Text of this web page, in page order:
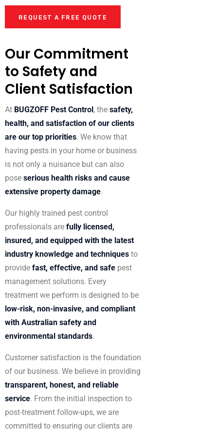
REQUEST A FREE QUOTE
Our Commitment
to Safety and
Client Satisfaction
At BUGZOFF Pest Control, the safety,
health, and satisfaction of our clients
are our top priorities. We know that
having pests in your home or business
is not only a nuisance but can also
pose serious health risks and cause
extensive property damage.
Our highly trained pest control
professionals are fully licensed,
insured, and equipped with the latest
industry knowledge and techniques to
provide fast, effective, and safe pest
management solutions. Every
treatment we perform is designed to be
low-risk, non-invasive, and compliant
with Australian safety and
environmental standards.
Customer satisfaction is the foundation
of our business. We believe in providing
transparent, honest, and reliable
service. From the initial inspection to
post-treatment follow-ups, we are
committed to ensuring our clients are